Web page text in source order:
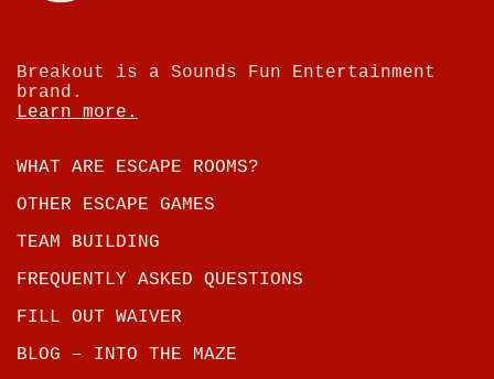
Breakout is a Sounds Fun Entertainment
brand.
Learn more.
WHAT ARE ESCAPE ROOMS?
OTHER ESCAPE GAMES
TEAM BUILDING
FREQUENTLY ASKED QUESTIONS
FILL OUT WAIVER
BLOG – INTO THE MAZE